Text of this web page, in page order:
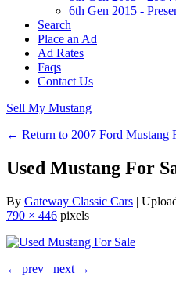
6th Gen 2015 -
Search
Place an Ad
Ad Rates
Faqs
Contact Us
Sell My Mustang
← Return to 2007 Ford Mustang
Used Mustang For
By Gateway Classic Cars |
790 × 446 pixels
← prev
next →